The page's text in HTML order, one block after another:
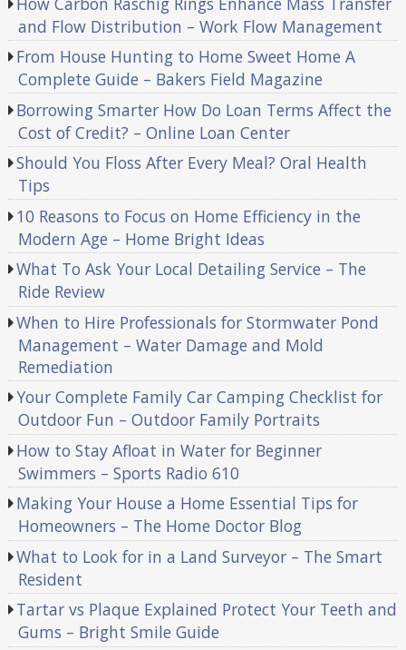
and Flow Distribution – Work Flow Management
From House Hunting to Home Sweet Home A
Complete Guide – Bakers Field Magazine
Borrowing Smarter How Do Loan Terms Affect the
Cost of Credit? – Online Loan Center
Should You Floss After Every Meal? Oral Health
Tips
10 Reasons to Focus on Home Efficiency in the
Modern Age – Home Bright Ideas
What To Ask Your Local Detailing Service – The
Ride Review
When to Hire Professionals for Stormwater Pond
Management – Water Damage and Mold
Remediation
Your Complete Family Car Camping Checklist for
Outdoor Fun – Outdoor Family Portraits
How to Stay Afloat in Water for Beginner
Swimmers – Sports Radio 610
Making Your House a Home Essential Tips for
Homeowners – The Home Doctor Blog
What to Look for in a Land Surveyor – The Smart
Resident
Tartar vs Plaque Explained Protect Your Teeth and
Gums – Bright Smile Guide